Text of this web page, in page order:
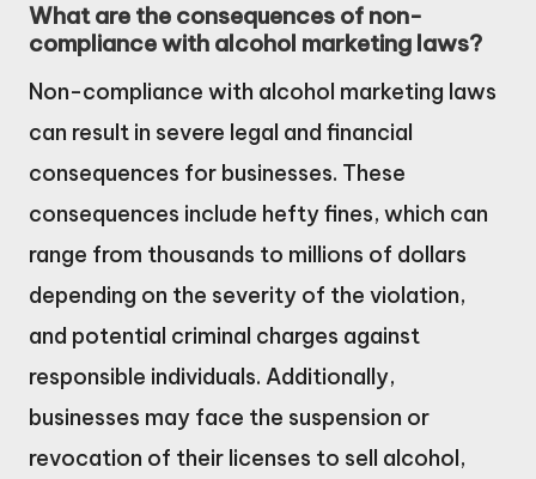
What are the consequences of non-
compliance with alcohol marketing laws?
Non-compliance with alcohol marketing laws
can result in severe legal and financial
consequences for businesses. These
consequences include hefty fines, which can
range from thousands to millions of dollars
depending on the severity of the violation,
and potential criminal charges against
responsible individuals. Additionally,
businesses may face the suspension or
revocation of their licenses to sell alcohol,